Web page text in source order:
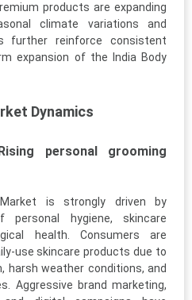
products are expanding
climate variations and
further reinforce consistent
expansion of the India Body
Dynamics
personal grooming
is strongly driven by
personal hygiene, skincare
health. Consumers are
use skincare products due to
harsh weather conditions, and
Aggressive brand marketing,